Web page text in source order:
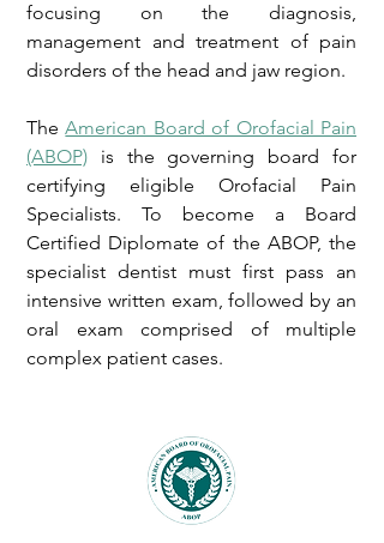
focusing on the diagnosis,
management and treatment of pain
disorders of the head and jaw region.
TheAmerican Board of Orofacial Pain
(ABOP) is the governing board for
certifying eligible Orofacial Pain
Specialists. To become a Board
Certified Diplomate of the ABOP, the
specialist dentist must first pass an
intensive written exam, followed by an
oral exam comprised of multiple
complex patient cases.